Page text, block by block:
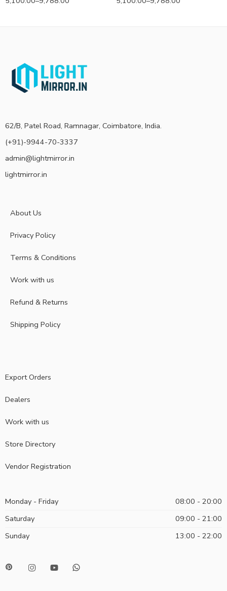
62/B, Patel Road, Ramnagar, Coimbatore, India.
(+91)-9944-70-3337
admin@lightmirror.in
lightmirror.in
About Us
Privacy Policy
Terms & Conditions
Work with us
Refund & Returns
Shipping Policy
Export Orders
Dealers
Work with us
Store Directory
Vendor Registration
Monday - Friday
08:00 - 20:00
Saturday
09:00 - 21:00
Sunday
13:00 - 22:00